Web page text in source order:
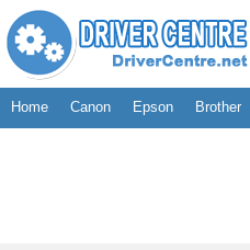
Home Canon Epson Brother